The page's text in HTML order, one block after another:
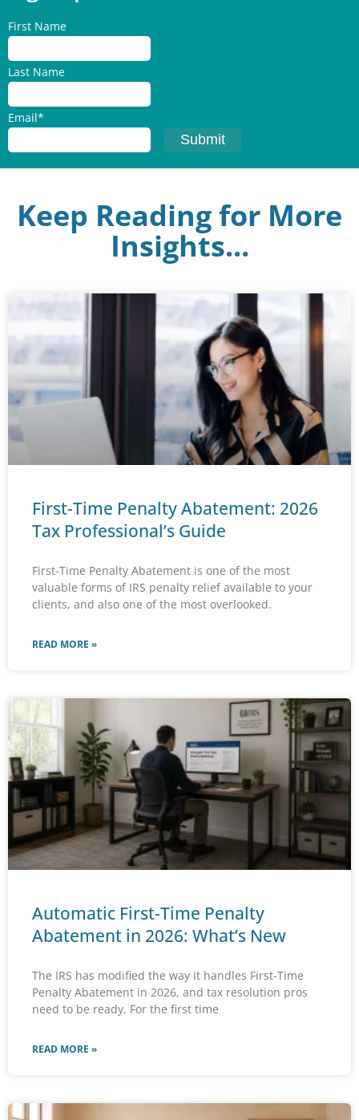
First Name
Last Name
Email*
Keep Reading for More
Insights...
First-Time Penalty Abatement: 2026
Tax Professional’s Guide
First-Time Penalty Abatement is one of the most
valuable forms of IRS penalty relief available to your
clients, and also one of the most overlooked.
READ MORE »
Automatic First-Time Penalty
Abatement in 2026: What’s New
The IRS has modified the way it handles First-Time
Penalty Abatement in 2026, and tax resolution pros
need to be ready. For the first time
READ MORE »